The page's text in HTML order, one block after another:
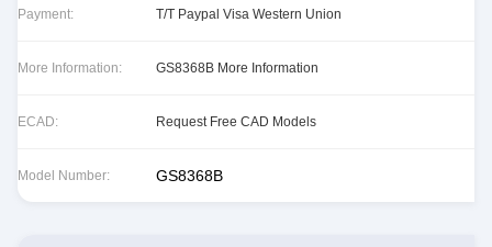
Payment: T/T Paypal Visa Western Union
More Information: GS8368B More Information
ECAD: Request Free CAD Models
Model Number: GS8368B